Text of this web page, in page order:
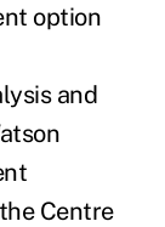
option
and
Centre